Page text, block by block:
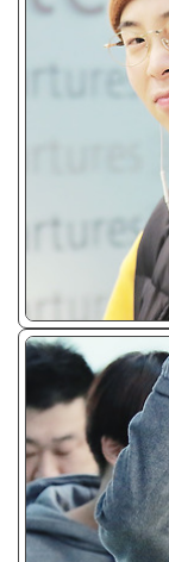
ᴊᴘɢ/𝟤𝟢𝟣𝟩 - 𝟤𝟢𝟣𝟫